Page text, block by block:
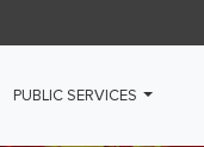
PUBLIC SERVICES